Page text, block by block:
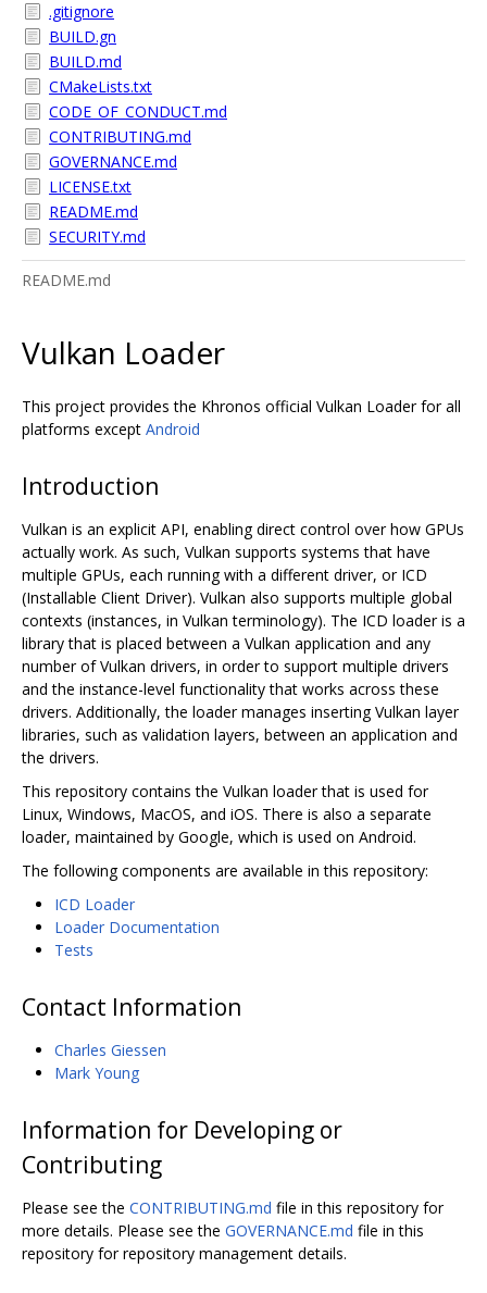
.gitignore
BUILD.gn
BUILD.md
CMakeLists.txt
CODE_OF_CONDUCT.md
CONTRIBUTING.md
GOVERNANCE.md
LICENSE.txt
README.md
SECURITY.md
README.md
Vulkan Loader
This project provides the Khronos official Vulkan Loader for all
platforms except Android
Introduction
Vulkan is an explicit API, enabling direct control over how GPUs
actually work. As such, Vulkan supports systems that have
multiple GPUs, each running with a different driver, or ICD
(Installable Client Driver). Vulkan also supports multiple global
contexts (instances, in Vulkan terminology). The ICD loader is a
library that is placed between a Vulkan application and any
number of Vulkan drivers, in order to support multiple drivers
and the instance-level functionality that works across these
drivers. Additionally, the loader manages inserting Vulkan layer
libraries, such as validation layers, between an application and
the drivers.
This repository contains the Vulkan loader that is used for
Linux, Windows, MacOS, and iOS. There is also a separate
loader, maintained by Google, which is used on Android.
The following components are available in this repository:
ICD Loader
Loader Documentation
Tests
Contact Information
Charles Giessen
Mark Young
Information for Developing or
Contributing
Please see the CONTRIBUTING.md file in this repository for
more details. Please see the GOVERNANCE.md file in this
repository for repository management details.